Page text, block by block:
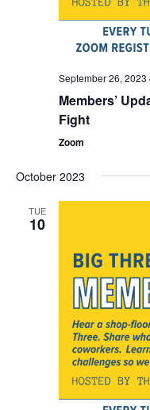
September 26, 2023
Members’
Fight
Zoom
October 2023
TUE
10